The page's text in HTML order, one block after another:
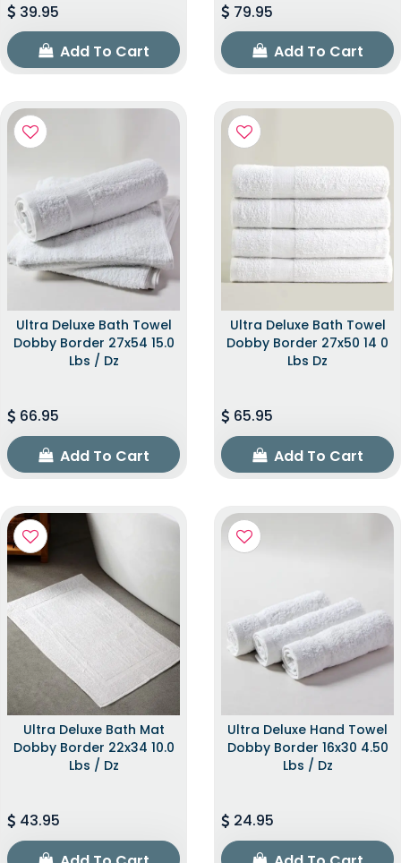
39.95
Add To Cart
79.95
Add To Cart
Ultra Deluxe Bath Towel
Dobby Border 27x54 15.0
Lbs / Dz
66.95
Add To Cart
Ultra Deluxe Bath Towel
Dobby Border 27x50 14 0
Lbs Dz
65.95
Add To Cart
Ultra Deluxe Bath Mat
Dobby Border 22x34 10.0
Lbs / Dz
43.95
Ultra Deluxe Hand Towel
Dobby Border 16x30 4.50
Lbs / Dz
24.95